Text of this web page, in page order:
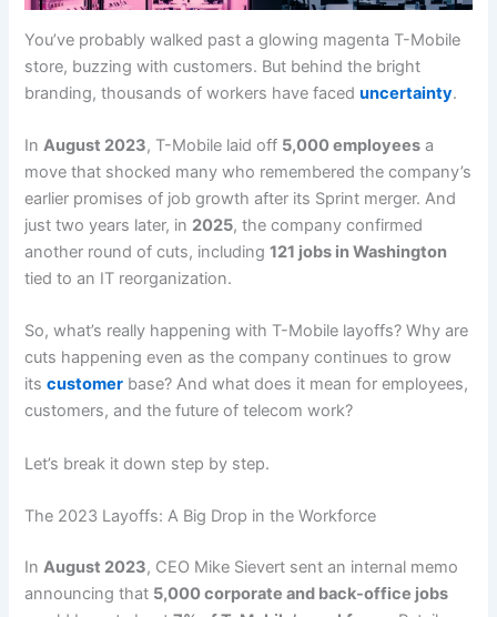
You’ve probably walked past a glowing magenta T-Mobile
store, buzzing with customers. But behind the bright
branding, thousands of workers have faceduncertainty.
InAugust 2023, T-Mobile laid off 5,000 employees a
move that shocked many who remembered the company’s
earlier promises of job growth after its Sprint merger. And
just two years later, in 2025, the company confirmed
another round of cuts, including121 jobs in Washington
tied to an IT reorganization.
So, what’s really happening with T-Mobile layoffs? Why are
cuts happening even as the company continues to grow
itscustomer base? And what does it mean for employees,
customers, and the future of telecom work?
Let’s break it down step by step.
The 2023 Layoffs: A Big Drop in the Workforce
InAugust 2023, CEO Mike Sievert sent an internal memo
announcing that 5,000 corporate and back-office jobs